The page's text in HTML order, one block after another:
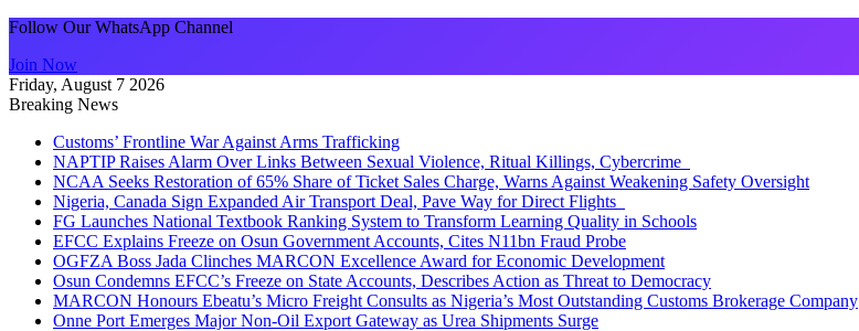
Follow Our WhatsApp Channel
Join Now
Friday, August 7 2026
Breaking News
Customs’ Frontline War Against Arms Trafficking
NAPTIP Raises Alarm Over Links Between Sexual Violence, Ritual Killings, Cybercrime
NCAA Seeks Restoration of 65% Share of Ticket Sales Charge, Warns Against Weakening Safety Oversight
Nigeria, Canada Sign Expanded Air Transport Deal, Pave Way for Direct Flights
FG Launches National Textbook Ranking System to Transform Learning Quality in Schools
EFCC Explains Freeze on Osun Government Accounts, Cites N11bn Fraud Probe
OGFZA Boss Jada Clinches MARCON Excellence Award for Economic Development
Osun Condemns EFCC’s Freeze on State Accounts, Describes Action as Threat to Democracy
MARCON Honours Ebeatu’s Micro Freight Consults as Nigeria’s Most Outstanding Customs Brokerage Company
Onne Port Emerges Major Non-Oil Export Gateway as Urea Shipments Surge